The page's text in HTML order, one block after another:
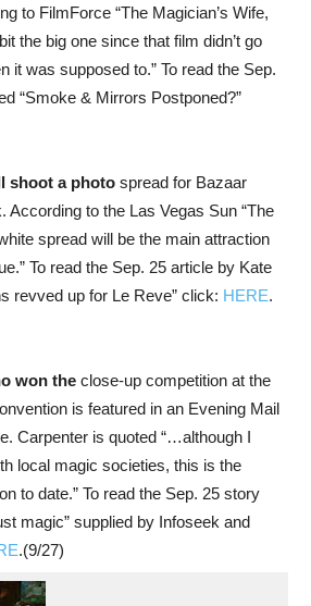
to FilmForce “The Magician’s Wife,
the big one since that film didn’t go
it was supposed to.” To read the Sep.
“Smoke & Mirrors Postponed?”
shoot a photospread for Bazaar
According to the Las Vegas Sun “The
spread will be the main attraction
To read the Sep. 25 article by Kate
revved up for Le Reve” click: HERE.
won theclose-up competition at the
is featured in an Evening Mail
Carpenter is quoted “…although I
local magic societies, this is the
to date.” To read the Sep. 25 story
magic” supplied by Infoseek and
.(9/27)